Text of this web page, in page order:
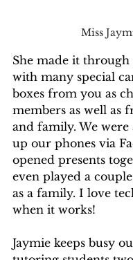
Miss
She made it
with many special
boxes from you as
members as well as
and family. We were
up our phones via
opened presents
even played a
as a family. I love
when it works!
Jaymie keeps busy